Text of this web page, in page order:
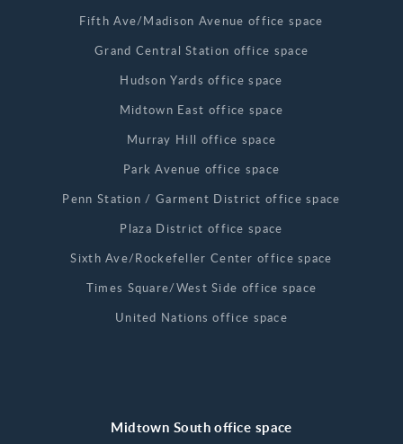
Fifth Ave/Madison Avenue office space
Grand Central Station office space
Hudson Yards office space
Midtown East office space
Murray Hill office space
Park Avenue office space
Penn Station / Garment District office space
Plaza District office space
Sixth Ave/Rockefeller Center office space
Times Square/West Side office space
United Nations office space
Midtown South office space